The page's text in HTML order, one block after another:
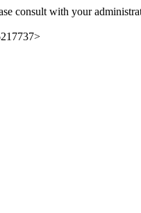
consult with your